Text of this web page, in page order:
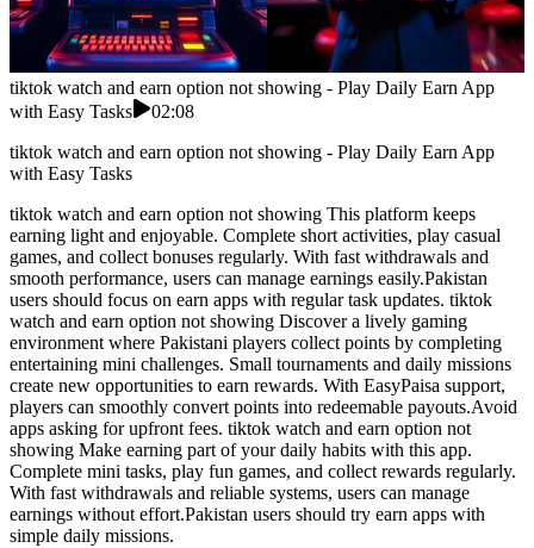
tiktok watch and earn option not showing - Play Daily Earn App
with Easy Tasks
02:08
tiktok watch and earn option not showing - Play Daily Earn App
with Easy Tasks
tiktok watch and earn option not showing This platform keeps
earning light and enjoyable. Complete short activities, play casual
games, and collect bonuses regularly. With fast withdrawals and
smooth performance, users can manage earnings easily.Pakistan
users should focus on earn apps with regular task updates. tiktok
watch and earn option not showing Discover a lively gaming
environment where Pakistani players collect points by completing
entertaining mini challenges. Small tournaments and daily missions
create new opportunities to earn rewards. With EasyPaisa support,
players can smoothly convert points into redeemable payouts.Avoid
apps asking for upfront fees. tiktok watch and earn option not
showing Make earning part of your daily habits with this app.
Complete mini tasks, play fun games, and collect rewards regularly.
With fast withdrawals and reliable systems, users can manage
earnings without effort.Pakistan users should try earn apps with
simple daily missions.